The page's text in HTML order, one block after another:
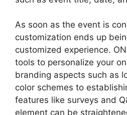
As soon as the event is
customization ends up
customized experience.
tools to personalize your
branding aspects such as
color schemes to
features like surveys and
element can be